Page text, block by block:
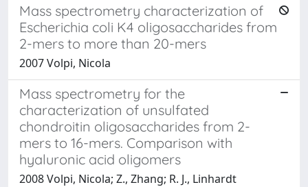
Mass spectrometry characterization of
Escherichia coli K4 oligosaccharides from
2-mers to more than 20-mers
2007 Volpi, Nicola
Mass spectrometry for the
characterization of unsulfated
chondroitin oligosaccharides from 2-
mers to 16-mers. Comparison with
hyaluronic acid oligomers
2008 Volpi, Nicola; Z., Zhang; R. J., Linhardt